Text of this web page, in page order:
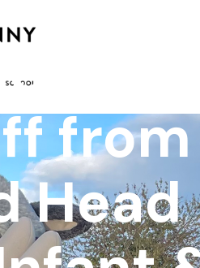
Pupils
from
Head